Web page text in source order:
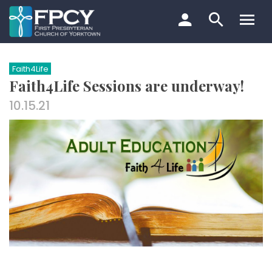
Skip
to
content
Search…
Faith4Life
Faith4Life Sessions are underway!
10.15.21